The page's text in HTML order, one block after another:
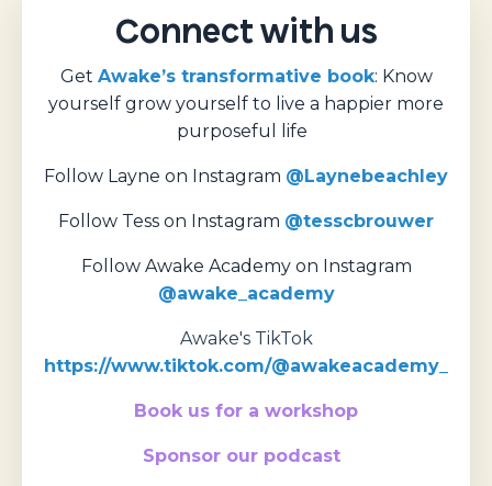
Connect with us
Get Awake’s transformative book: Know
yourself grow yourself to live a happier more
purposeful life
Follow Layne on Instagram @Laynebeachley
Follow Tess on Instagram @tesscbrouwer
Follow Awake Academy on Instagram
@awake_academy
Awake's TikTok
https://www.tiktok.com/@awakeacademy_
Book us for a workshop
Sponsor our podcast